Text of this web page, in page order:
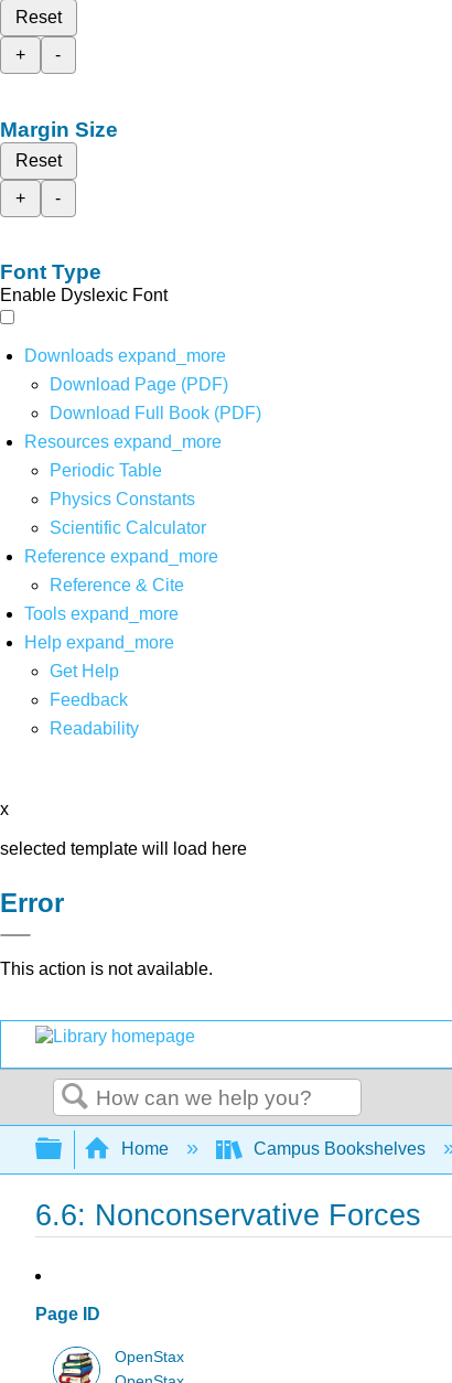
Reset
+
-
Margin Size
Reset
+
-
Font Type
Enable Dyslexic Font
Downloads expand_more
Download Page (PDF)
Download Full Book (PDF)
Resources expand_more
Periodic Table
Physics Constants
Scientific Calculator
Reference expand_more
Reference & Cite
Tools expand_more
Help expand_more
Get Help
Feedback
Readability
x
selected template will load here
Error
This action is not available.
Search
Expand/collapse global hierarchy
Home Campus Bookshelves
6.6: Nonconservative Forces
Page ID
OpenStax